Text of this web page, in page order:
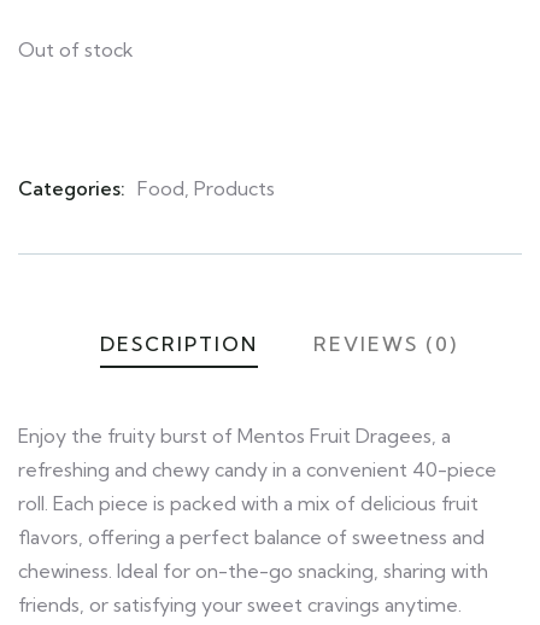
Out of stock
Categories: Food, Products
DESCRIPTION REVIEWS (0)
Enjoy the fruity burst of Mentos Fruit Dragees, a
refreshing and chewy candy in a convenient 40-piece
roll. Each piece is packed with a mix of delicious fruit
flavors, offering a perfect balance of sweetness and
chewiness. Ideal for on-the-go snacking, sharing with
friends, or satisfying your sweet cravings anytime.